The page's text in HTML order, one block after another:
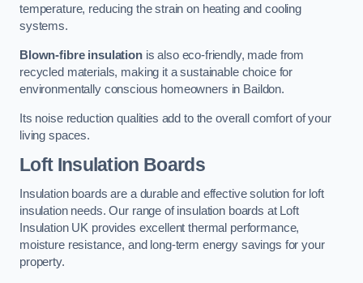
temperature, reducing the strain on heating and cooling
systems.
Blown-fibre insulationis also eco-friendly, made from
recycled materials, making it a sustainable choice for
environmentally conscious homeowners in Baildon.
Its noise reduction qualities add to the overall comfort of your
living spaces.
Loft Insulation Boards
Insulation boards are a durable and effective solution for loft
insulation needs. Our range of insulation boards at Loft
Insulation UK provides excellent thermal performance,
moisture resistance, and long-term energy savings for your
property.